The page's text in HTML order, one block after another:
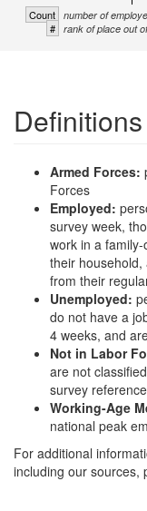
Count number of
# rank of place out
Definitions
Armed Forces:
Forces
Employed:
survey week,
work in a
their
from their
Unemployed:
do not have a
4 weeks, and
Not in Labor
are not
survey
Working-Age
national peak
For additional
including our sources,